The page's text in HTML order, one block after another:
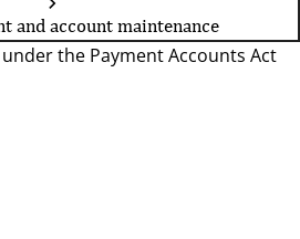
and account maintenance
the Payment Accounts Act